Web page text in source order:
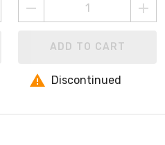
ADD TO CART
Discontinued